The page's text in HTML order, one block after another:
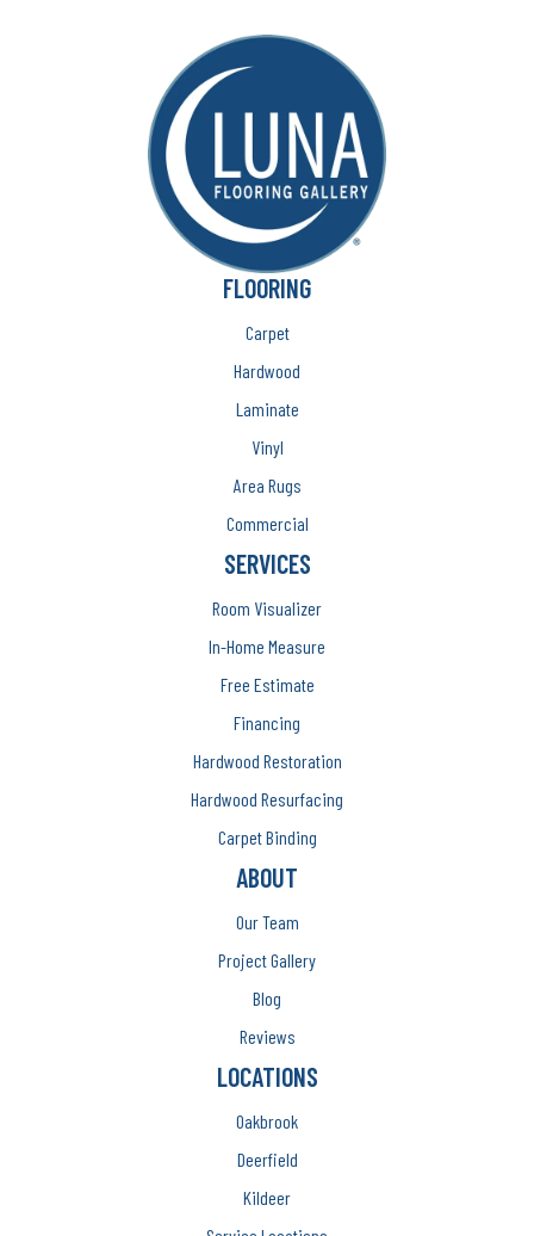
FLOORING
Carpet
Hardwood
Laminate
Vinyl
Area Rugs
Commercial
SERVICES
Room Visualizer
In-Home Measure
Free Estimate
Financing
Hardwood Restoration
Hardwood Resurfacing
Carpet Binding
ABOUT
Our Team
Project Gallery
Blog
Reviews
LOCATIONS
Oakbrook
Deerfield
Kildeer